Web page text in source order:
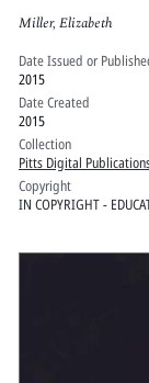
Miller, Elizabeth
Date Issued or
2015
Date Created
2015
Collection
Pitts Digital
Copyright
IN COPYRIGHT -